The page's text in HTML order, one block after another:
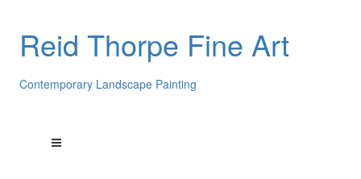
Reid Thorpe Fine Art
Contemporary Landscape Painting